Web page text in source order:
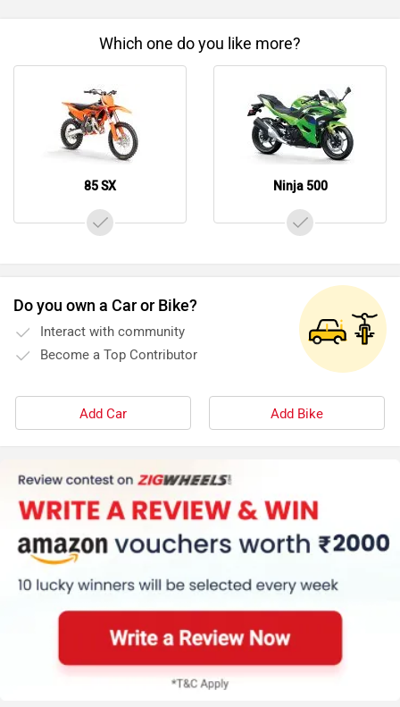
Which one do you like more?
85 SX Ninja 500
Do you own a Car or Bike?
Interact with community
Become a Top Contributor
Add Car Add Bike